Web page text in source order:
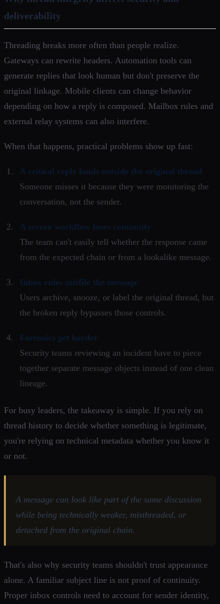
deliverability
Threading breaks more often than people realize.
Gateways can rewrite headers. Automation tools can
generate replies that look human but don't preserve the
original linkage. Mobile clients can change behavior
depending on how a reply is composed. Mailbox rules and
external relay systems can also interfere.
When that happens, practical problems show up fast:
A critical reply lands outside the original thread
Someone misses it because they were monitoring the
conversation, not the sender.
A secure workflow loses continuity
The team can't easily tell whether the response came
from the expected chain or from a lookalike message.
Inbox rules misfile the message
Users archive, snooze, or label the original thread, but
the broken reply bypasses those controls.
Forensics get harder
Security teams reviewing an incident have to piece
together separate message objects instead of one clean
lineage.
For busy leaders, the takeaway is simple. If you rely on
thread history to decide whether something is legitimate,
you're relying on technical metadata whether you know it
or not.
A message can look like part of the same discussion
while being technically weaker, misthreaded, or
detached from the original chain.
That's also why security teams shouldn't trust appearance
alone. A familiar subject line is not proof of continuity.
Proper inbox controls need to account for sender identity,